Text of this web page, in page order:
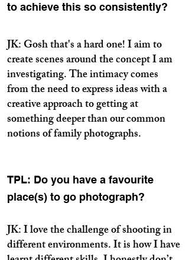
to achieve this so consistently?
JK: Gosh that's a hard one! I aim to
create scenes around the concept I am
investigating. The intimacy comes
from the need to express ideas with a
creative approach to getting at
something deeper than our common
notions of family photographs.
TPL: Do you have a favourite
place(s) to go photograph?
JK: I love the challenge of shooting in
different environments. It is how I have